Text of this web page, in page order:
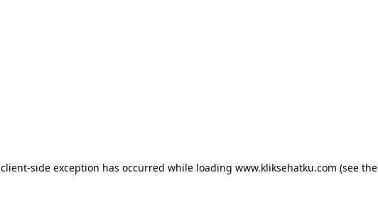
client-side exception has occurred while loading www.kliksehatku.com (see the